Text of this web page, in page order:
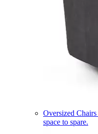
Oversized Chairs
space to spare.